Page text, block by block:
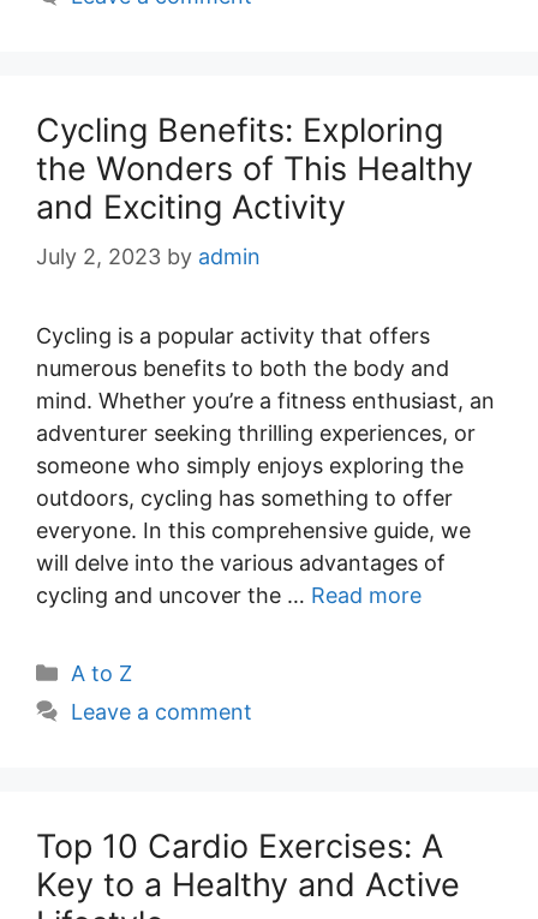
Cycling Benefits: Exploring
the Wonders of This Healthy
and Exciting Activity
July 2, 2023 by admin
Cycling is a popular activity that offers
numerous benefits to both the body and
mind. Whether you’re a fitness enthusiast, an
adventurer seeking thrilling experiences, or
someone who simply enjoys exploring the
outdoors, cycling has something to offer
everyone. In this comprehensive guide, we
will delve into the various advantages of
cycling and uncover the … Read more
Categories
A to Z
Leave a comment
Top 10 Cardio Exercises: A
Key to a Healthy and Active